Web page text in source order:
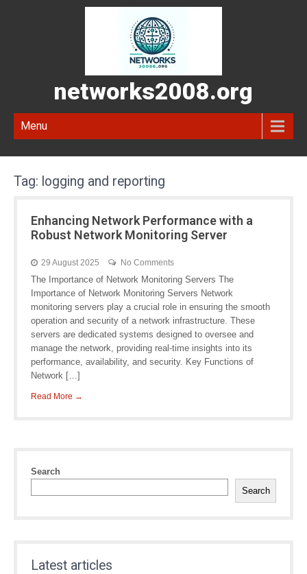
networks2008.org
Menu
Tag: logging and reporting
Enhancing Network Performance with a
Robust Network Monitoring Server
29 August 2025 No Comments
The Importance of Network Monitoring Servers The
Importance of Network Monitoring Servers Network
monitoring servers play a crucial role in ensuring the smooth
operation and security of a network infrastructure. These
servers are dedicated systems designed to oversee and
manage the network, providing real-time insights into its
performance, availability, and security. Key Functions of
Network […]
Read More →
Search
Search
Latest articles